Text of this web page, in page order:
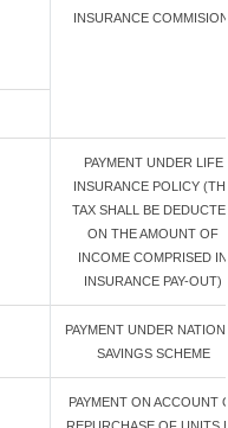
INSURANCE
PAYMENT UNDER LIFE
INSURANCE POLICY
TAX SHALL BE
ON THE AMOUNT OF
INCOME COMPRISED IN
INSURANCE PAY-OUT)
PAYMENT UNDER
SAVINGS SCHEME
PAYMENT ON ACCOUNT